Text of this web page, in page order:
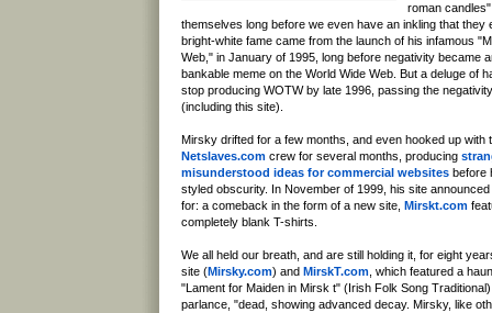
roman
themselves long before we even have an inkling that
bright-white fame came from the launch of his infamous
Web," in January of 1995, long before negativity became
bankable meme on the World Wide Web. But a deluge of
stop producing WOTW by late 1996, passing the
(including this site).
Mirsky drifted for a few months, and even hooked up with
Netslaves.com crew for several months, producing
misunderstood ideas for commercial websites before
styled obscurity. In November of 1999, his site
for: a comeback in the form of a new site, Mirskt.com
completely blank T-shirts.
We all held our breath, and are still holding it, for eight
site (Mirsky.com) and MirskT.com , which featured a
"Lament for Maiden in Mirsk t" (Irish Folk Song
parlance, "dead, showing advanced decay. Mirsky, like